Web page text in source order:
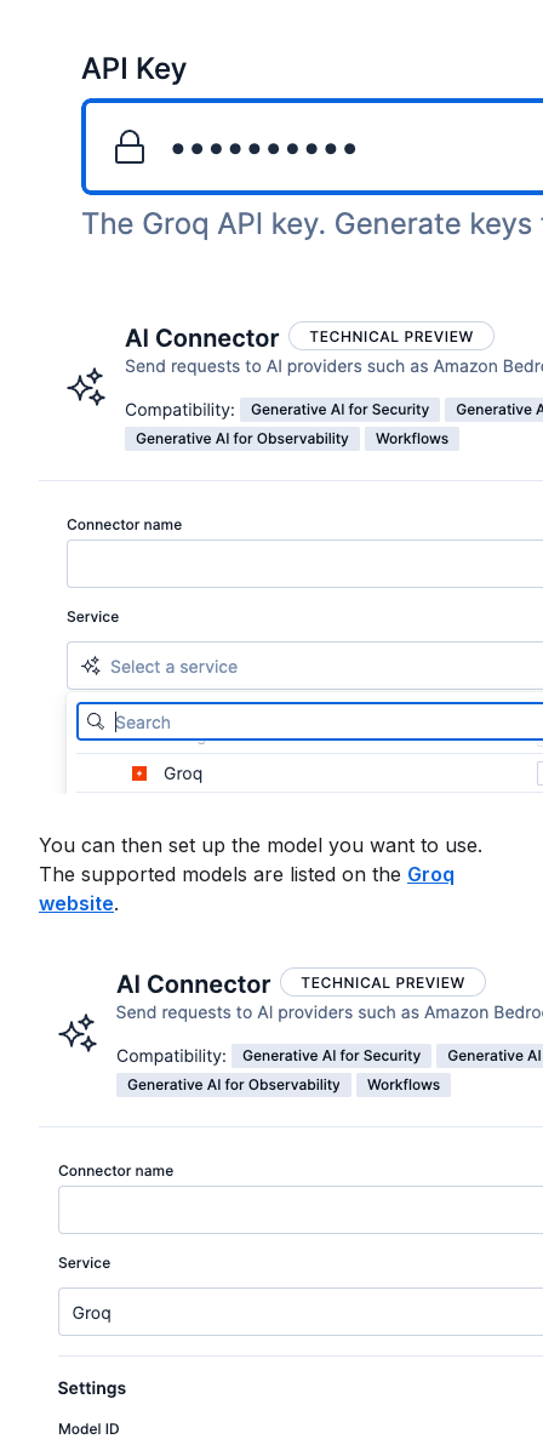
You can then set up the model you want to use.
The supported models are listed on the Groq
website.